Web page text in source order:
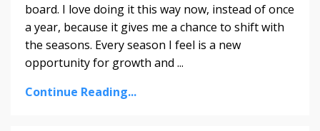
board. I love doing it this way now, instead of once
a year, because it gives me a chance to shift with
the seasons. Every season I feel is a new
opportunity for growth and ...
Continue Reading...